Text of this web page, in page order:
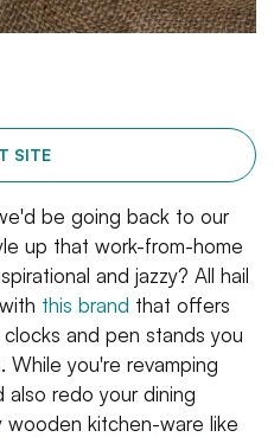
SITE
be going back to our
up that work-from-home
and jazzy? All hail
this brand that offers
and pen stands you
you're revamping
also redo your dining
wooden kitchen-ware like